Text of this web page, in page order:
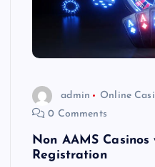
admin Online
0 Comments
Non AAMS
Registration